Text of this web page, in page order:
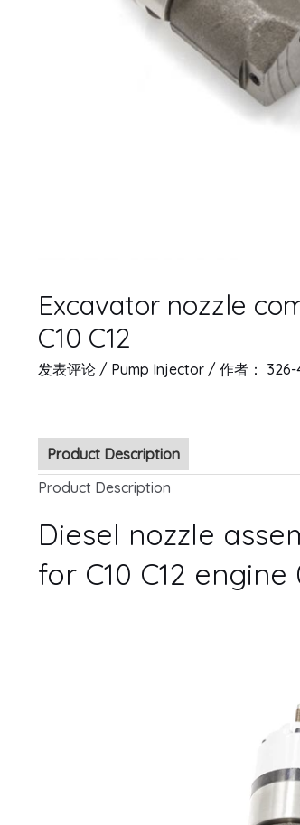
Excavator nozzle
C10 C12
发表评论 / Pump Injector/ 作者： 326-
Product Description
Product Description
Diesel nozzle
for C10 C12 engine